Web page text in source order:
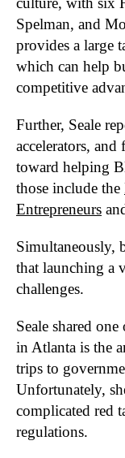
Spelman, and
provides a large
which can help
competitive
Further, Seale
accelerators,
toward helping
those include the
Entrepreneurs
Simultaneously,
that launching a
challenges.
Seale shared
in Atlanta is the
trips to
Unfortunately,
complicated red
regulations.